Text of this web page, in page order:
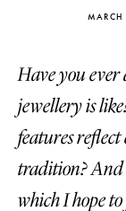
Have you ever
jewellery is
features
tradition? And
which I hope
Katerina Perez
four days ago